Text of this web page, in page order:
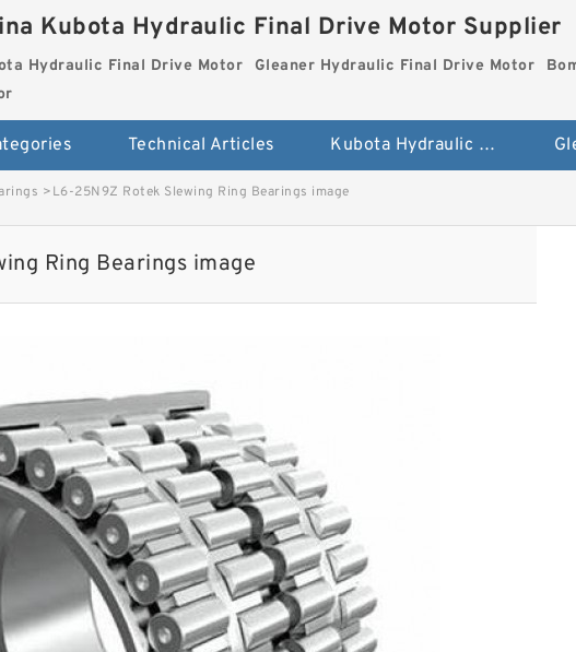
Kubota Hydraulic Final Drive Motor Supplier
Hydraulic Final Drive Motor Gleaner Hydraulic Final Drive Motor
Technical Articles Kubota Hydraulic Final Drive Motor
>L6-25N9Z Rotek Slewing Ring Bearings image
Ring Bearings image